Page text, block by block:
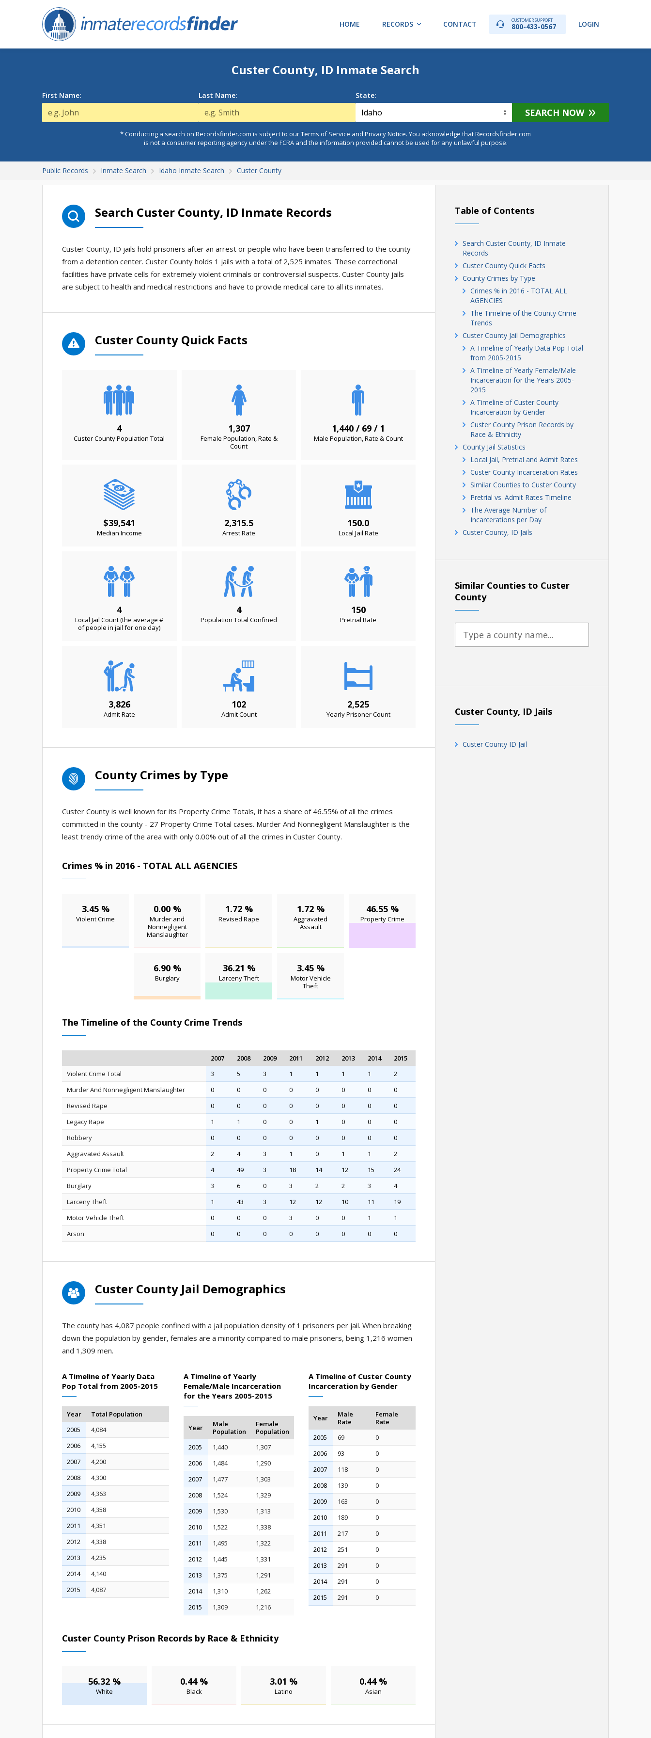
HOME RECORDS CONTACT CUSTOMER SUPPORT
800-433-0567 LOGIN
Custer County, ID Inmate Search
First Name: Last Name: State:
SEARCH NOW
* Conducting a search on Recordsfinder.com is subject to ourTerms of Service and Privacy Notice. You acknowledge that Recordsfinder.com
is not a consumer reporting agency under the FCRA and the information provided cannot be used for any unlawful purpose.
Public Records Inmate Search Idaho Inmate Search Custer County
Search Custer County, ID Inmate Records
Custer County, ID jails hold prisoners after an arrest or people who have been transferred to the county
from a detention center. Custer County holds 1 jails with a total of 2,525 inmates. These correctional
facilities have private cells for extremely violent criminals or controversial suspects. Custer County jails
are subject to health and medical restrictions and have to provide medical care to all its inmates.
Custer County Quick Facts
4
Custer County Population Total
1,307
Female Population, Rate &
Count
1,440 / 69 / 1
Male Population, Rate & Count
$39,541
Median Income
2,315.5
Arrest Rate
150.0
Local Jail Rate
4
Local Jail Count (the average #
of people in jail for one day)
4
Population Total Confined
150
Pretrial Rate
3,826
Admit Rate
102
Admit Count
2,525
Yearly Prisoner Count
County Crimes by Type
Custer County is well known for its Property Crime Totals, it has a share of 46.55% of all the crimes
committed in the county - 27 Property Crime Total cases. Murder And Nonnegligent Manslaughter is the
least trendy crime of the area with only 0.00% out of all the crimes in Custer County.
Crimes % in 2016 - TOTAL ALL AGENCIES
3.45 %
Violent Crime
0.00 %
Murder and
Nonnegligent
Manslaughter
1.72 %
Revised Rape
1.72 %
Aggravated
Assault
46.55 %
Property Crime
6.90 %
Burglary
36.21 %
Larceny Theft
3.45 %
Motor Vehicle
Theft
The Timeline of the County Crime Trends
2007 2008 2009 2011 2012 2013 2014
2015
Violent Crime Total
3 5 3 1 1 1 1
2
Murder And Nonnegligent Manslaughter
0 0 0 0 0 0 0
0
Revised Rape
0 0 0 0 0 0 0
0
Legacy Rape
1 1 0 0 1 0 0
0
Robbery
0 0 0 0 0 0 0
0
Aggravated Assault
2 4 3 1 0 1 1
2
Property Crime Total
4 49 3 18 14 12 15
24
Burglary
3 6 0 3 2 2 3
4
Larceny Theft
1 43 3 12 12 10 11
19
Motor Vehicle Theft
0 0 0 3 0 0 1
1
Arson
0 0 0 0 0 0 0 0
Custer County Jail Demographics
The county has 4,087 people confined with a jail population density of 1 prisoners per jail. When breaking
down the population by gender, females are a minority compared to male prisoners, being 1,216 women
and 1,309 men.
A Timeline of Yearly Data
Pop Total from 2005-2015
Year
Total Population
2005
4,084
2006
4,155
2007
4,200
2008
4,300
2009
4,363
2010
4,358
2011
4,351
2012
4,338
2013
4,235
2014
4,140
2015
4,087
A Timeline of Yearly
Female/Male Incarceration
for the Years 2005-2015
Year
Male
Population
Female
Population
2005
1,440
1,307
2006
1,484
1,290
2007
1,477
1,303
2008
1,524
1,329
2009
1,530
1,313
2010
1,522
1,338
2011
1,495
1,322
2012
1,445
1,331
2013
1,375
1,291
2014
1,310
1,262
2015
1,309 1,216
A Timeline of Custer County
Incarceration by Gender
Year
Male
Rate
Female
Rate
2005
69
0
2006
93
0
2007
118
0
2008
139
0
2009
163
0
2010
189
0
2011
217
0
2012
251
0
2013
291
0
2014
291
0
2015
291 0
Custer County Prison Records by Race & Ethnicity
56.32 %
White
0.44 %
Black
3.01 %
Latino
0.44 %
Asian
Table of Contents
Search Custer County, ID Inmate
Records
Custer County Quick Facts
County Crimes by Type
Crimes % in 2016 - TOTAL ALL
AGENCIES
The Timeline of the County Crime
Trends
Custer County Jail Demographics
A Timeline of Yearly Data Pop Total
from 2005-2015
A Timeline of Yearly Female/Male
Incarceration for the Years 2005-
2015
A Timeline of Custer County
Incarceration by Gender
Custer County Prison Records by
Race & Ethnicity
County Jail Statistics
Local Jail, Pretrial and Admit Rates
Custer County Incarceration Rates
Similar Counties to Custer County
Pretrial vs. Admit Rates Timeline
The Average Number of
Incarcerations per Day
Custer County, ID Jails
Similar Counties to Custer
County
Custer County, ID Jails
Custer County ID Jail